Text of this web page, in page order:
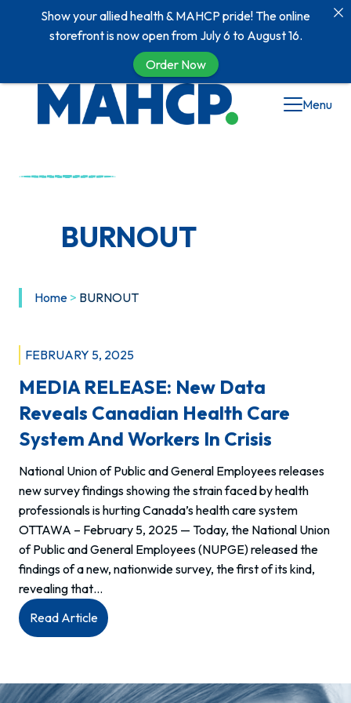
Menu
BURNOUT
Home > BURNOUT
FEBRUARY 5, 2025
MEDIA RELEASE: New Data
Reveals Canadian Health Care
System And Workers In Crisis
National Union of Public and General Employees releases
new survey findings showing the strain faced by health
professionals is hurting Canada’s health care system
OTTAWA – February 5, 2025 — Today, the National Union
of Public and General Employees (NUPGE) released the
findings of a new, nationwide survey, the first of its kind,
revealing that…
Read Article:
MEDIA
data
Show your allied health & MAHCP pride! The online
storefront is now open from July 6 to August 16.
Order Now